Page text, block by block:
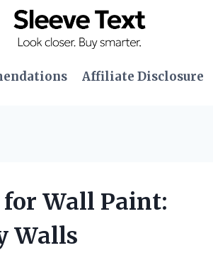
Affiliate Disclosure
Wall Paint:
Walls